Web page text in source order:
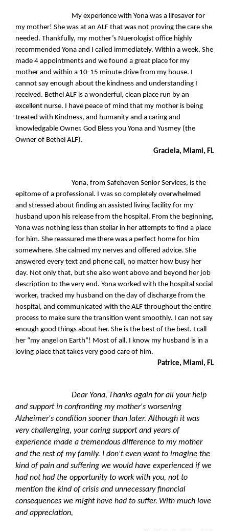
My experience with Yona was a lifesaver for
my mother! She was at an ALF that was not proving the care she
needed. Thankfully, my mother’s Nuerologist office highly
recommended Yona and I called immediately. Within a week, She
made 4 appointments and we found a great place for my
mother and within a 10-15 minute drive from my house. I
cannot say enough about the kindness and understanding I
received. Bethel ALF is a wonderful, clean place run by an
excellent nurse. I have peace of mind that my mother is being
treated with Kindness, and humanity and a caring and
knowledgable Owner. God Bless you Yona and Yusmey (the
Owner of Bethel ALF).
Graciela, Miami, FL
Yona, from Safehaven Senior Services, is the
epitome of a professional. I was so completely overwhelmed
and stressed about finding an assisted living facility for my
husband upon his release from the hospital. From the beginning,
Yona was nothing less than stellar in her attempts to find a place
for him. She reassured me there was a perfect home for him
somewhere. She calmed my nerves and offered advice. She
answered every text and phone call, no matter how busy her
day. Not only that, but she also went above and beyond her job
description to the very end. Yona worked with the hospital social
worker, tracked my husband on the day of discharge from the
hospital, and communicated with the ALF throughout the entire
process to make sure the transition went smoothly. I can not say
enough good things about her. She is the best of the best. I call
her “my angel on Earth”! Most of all, I know my husband is in a
loving place that takes very good care of him.
Patrice, Miami, FL
Dear Yona, Thanks again for all your help
and support in confronting my mother's worsening
Alzheimer's condition sooner than later. Although it was
very challenging, your caring support and years of
experience made a tremendous difference to my mother
and the rest of my family. I don't even want to imagine the
kind of pain and suffering we would have experienced if we
had not had the opportunity to work with you, not to
mention the kind of crisis and unnecessary financial
consequences we might have had to suffer. With much love
and appreciation,